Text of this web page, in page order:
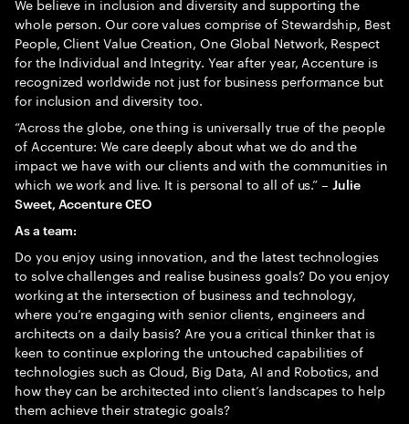
whole person. Our core values comprise of Stewardship, Best
People, Client Value Creation, One Global Network, Respect
for the Individual and Integrity. Year after year, Accenture is
recognized worldwide not just for business performance but
for inclusion and diversity too.
“Across the globe, one thing is universally true of the people
of Accenture: We care deeply about what we do and the
impact we have with our clients and with the communities in
which we work and live. It is personal to all of us.” –Julie
Sweet, Accenture CEO
As a team:
Do you enjoy using innovation, and the latest technologies
to solve challenges and realise business goals? Do you enjoy
working at the intersection of business and technology,
where you’re engaging with senior clients, engineers and
architects on a daily basis? Are you a critical thinker that is
keen to continue exploring the untouched capabilities of
technologies such as Cloud, Big Data, AI and Robotics, and
how they can be architected into client’s landscapes to help
them achieve their strategic goals?